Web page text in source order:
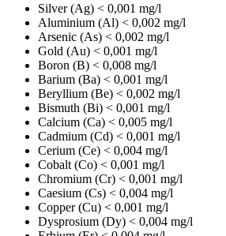
Silver (Ag) < 0,001 mg/l
Aluminium (Al) < 0,002 mg/l
Arsenic (As) < 0,002 mg/l
Gold (Au) < 0,001 mg/l
Boron (B) < 0,008 mg/l
Barium (Ba) < 0,001 mg/l
Beryllium (Be) < 0,002 mg/l
Bismuth (Bi) < 0,001 mg/l
Calcium (Ca) < 0,005 mg/l
Cadmium (Cd) < 0,001 mg/l
Cerium (Ce) < 0,004 mg/l
Cobalt (Co) < 0,001 mg/l
Chromium (Cr) < 0,001 mg/l
Caesium (Cs) < 0,004 mg/l
Copper (Cu) < 0,001 mg/l
Dysprosium (Dy) < 0,004 mg/l